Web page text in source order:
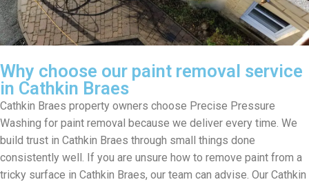
Why choose our paint removal service
in Cathkin Braes
Cathkin Braes property owners choose Precise Pressure
Washing for paint removal because we deliver every time. We
build trust in Cathkin Braes through small things done
consistently well. If you are unsure how to remove paint from a
tricky surface in Cathkin Braes, our team can advise. Our Cathkin